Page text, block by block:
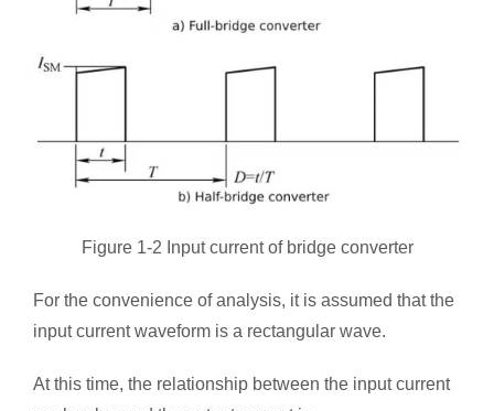
Figure 1-2 Input current of bridge converter
For the convenience of analysis, it is assumed that the
input current waveform is a rectangular wave.
At this time, the relationship between the input current